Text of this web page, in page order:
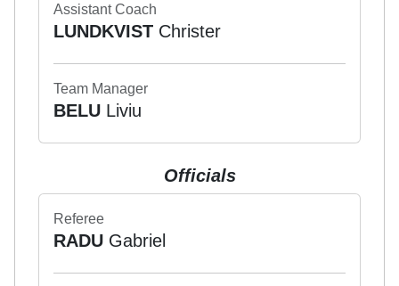
Assistant Coach
LUNDKVISTChrister
Team Manager
BELULiviu
Officials
Referee
RADUGabriel